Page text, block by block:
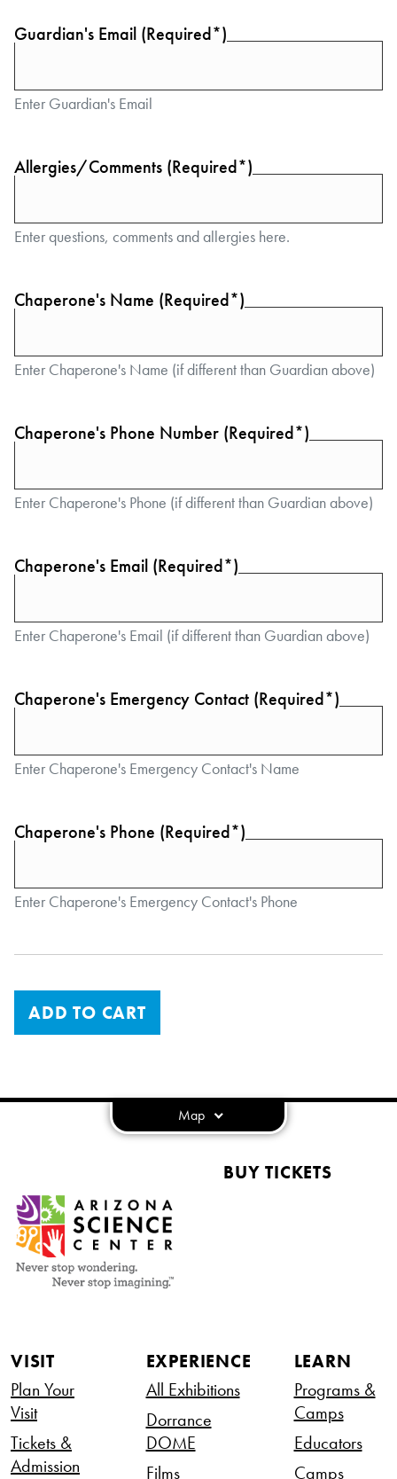
Guardian's Email (Required*)
Enter Guardian's Email
Allergies/Comments (Required*)
Enter questions, comments and allergies here.
Chaperone's Name (Required*)
Enter Chaperone's Name (if different than Guardian above)
Chaperone's Phone Number (Required*)
Enter Chaperone's Phone (if different than Guardian above)
Chaperone's Email (Required*)
Enter Chaperone's Email (if different than Guardian above)
Chaperone's Emergency Contact (Required*)
Enter Chaperone's Emergency Contact's Name
Chaperone's Phone (Required*)
Enter Chaperone's Emergency Contact's Phone
ADD TO CART
Map
BUY TICKETS
VISIT
Plan Your
Visit
Tickets &
Admission
EXPERIENCE
All Exhibitions
Dorrance
DOME
Films
LEARN
Programs &
Camps
Educators
Camps